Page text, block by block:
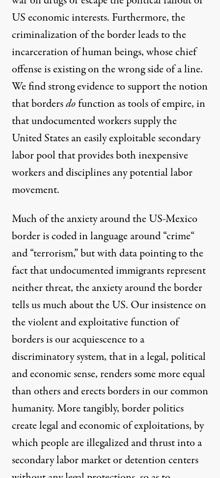
US economic interests. Furthermore, the
criminalization of the border leads to the
incarceration of human beings, whose chief
offense is existing on the wrong side of a line.
We find strong evidence to support the notion
that bordersdofunction as tools of empire, in
that undocumented workers supply the
United States an easily exploitable secondary
labor pool that provides both inexpensive
workers and disciplines any potential labor
movement.
Much of the anxiety around the US-Mexico
border is coded in language around “crime“
and“terrorism,” but withdatapointing to the
fact that undocumented immigrants represent
neither threat, the anxiety around the border
tells us much about the US. Our insistence on
the violent and exploitative function of
borders is our acquiescence to a
discriminatory system, that in a legal, political
and economic sense, renders some more equal
than others and erects borders in our common
humanity. More tangibly, border politics
create legal and economic of exploitations, by
which people are illegalized and thrust into a
secondary labor market or detention centers